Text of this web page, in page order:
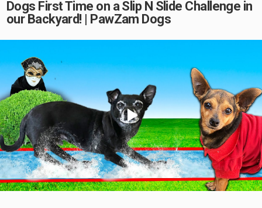
Dogs First Time on a Slip N Slide Challenge in
our Backyard! | PawZam Dogs
Play
Video